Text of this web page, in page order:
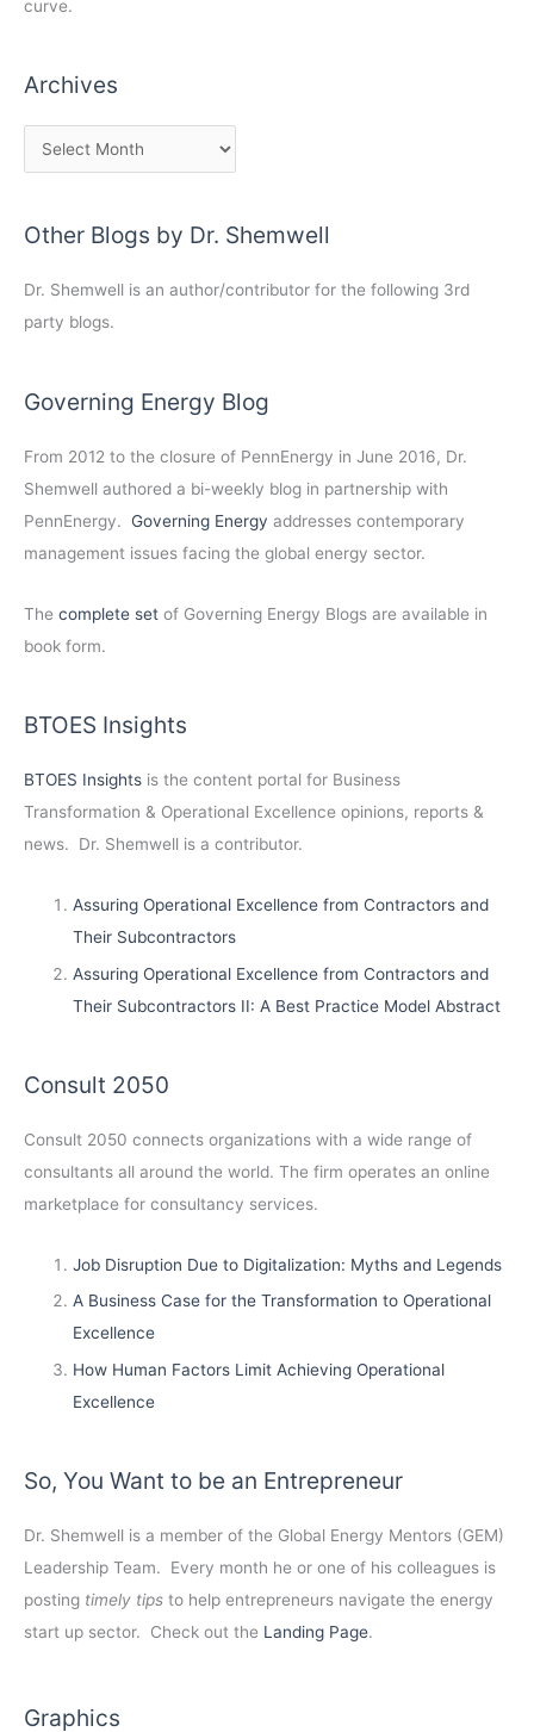
curve.
Archives
Other Blogs by Dr. Shemwell
Dr. Shemwell is an author/contributor for the following 3rd
party blogs.
Governing Energy Blog
From 2012 to the closure of PennEnergy in June 2016, Dr.
Shemwell authored a bi-weekly blog in partnership with
PennEnergy. Governing Energy addresses contemporary
management issues facing the global energy sector.
The complete set of Governing Energy Blogs are available in
book form.
BTOES Insights
BTOES Insights is the content portal for Business
Transformation & Operational Excellence opinions, reports &
news. Dr. Shemwell is a contributor.
Assuring Operational Excellence from Contractors and
Their Subcontractors
Assuring Operational Excellence from Contractors and
Their Subcontractors II: A Best Practice Model Abstract
Consult 2050
Consult 2050 connects organizations with a wide range of
consultants all around the world. The firm operates an online
marketplace for consultancy services.
Job Disruption Due to Digitalization: Myths and Legends
A Business Case for the Transformation to Operational
Excellence
How Human Factors Limit Achieving Operational
Excellence
So, You Want to be an Entrepreneur
Dr. Shemwell is a member of the Global Energy Mentors (GEM)
Leadership Team. Every month he or one of his colleagues is
posting timely tips to help entrepreneurs navigate the energy
start up sector. Check out the Landing Page.
Graphics